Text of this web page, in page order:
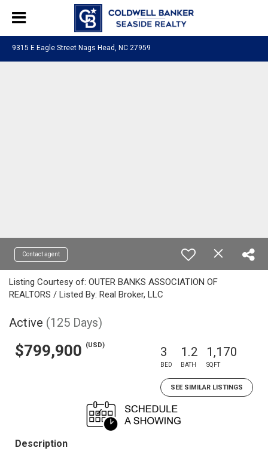
9315 E Eagle Street Nags Head, NC 27959
Contact agent
Listing Courtesy of: OUTER BANKS ASSOCIATION OF
REALTORS / Listed By: Real Broker, LLC
Active (125 Days)
$799,900 (USD) 3
BED
1.2
BATH
1,170
SQFT
SEE SIMILAR LISTINGS
Description